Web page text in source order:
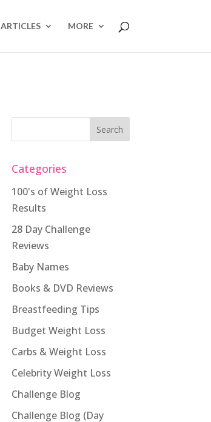
ARTICLES MORE
Categories
100's of Weight Loss
Results
28 Day Challenge
Reviews
Baby Names
Books & DVD Reviews
Breastfeeding Tips
Budget Weight Loss
Carbs & Weight Loss
Celebrity Weight Loss
Challenge Blog
Challenge Blog (Day